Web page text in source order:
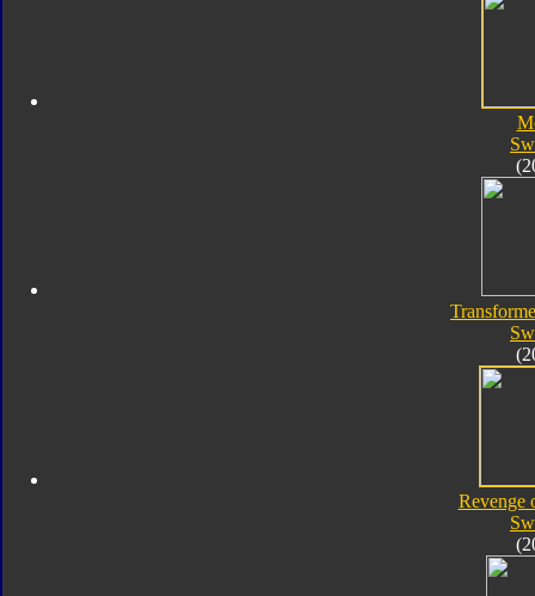
Revenge